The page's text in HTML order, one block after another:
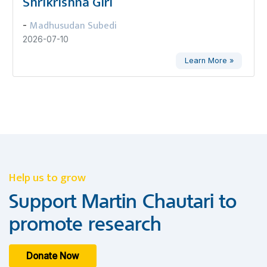
- Madhusudan Subedi
2026-07-10
Learn More »
Help us to grow
Support Martin Chautari to
promote research
Donate Now